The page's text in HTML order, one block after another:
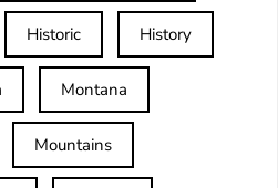
Historic History
Montana
Mountains